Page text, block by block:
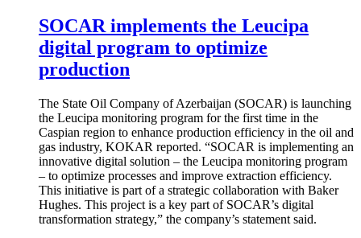
SOCAR implements the Leucipa
digital program to optimize
production
The State Oil Company of Azerbaijan (SOCAR) is launching
the Leucipa monitoring program for the first time in the
Caspian region to enhance production efficiency in the oil and
gas industry, KOKAR reported. “SOCAR is implementing an
innovative digital solution – the Leucipa monitoring program
– to optimize processes and improve extraction efficiency.
This initiative is part of a strategic collaboration with Baker
Hughes. This project is a key part of SOCAR’s digital
transformation strategy,” the company’s statement said.